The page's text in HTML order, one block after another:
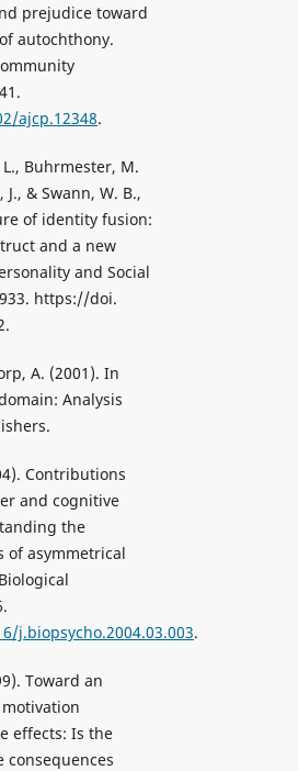
prejudice toward
autochthony.
ajcp.12348.
Buhrmester, M.
J., & Swann, W. B.,
of identity fusion:
and a new
and Social
https://doi.
A. (2001). In
Analysis
Contributions
and cognitive
the
of asymmetrical
j.biopsycho.2004.03.003.
Toward an
effects: Is the
consequences